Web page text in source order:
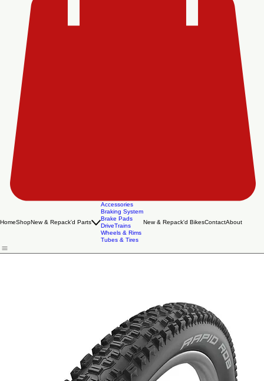
Accessories
Braking System
Brake Pads
DriveTrains